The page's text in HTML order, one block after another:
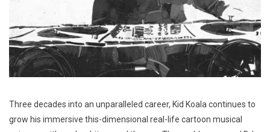
Three decades into an unparalleled career, Kid Koala continues to
grow his immersive this-dimensional real-life cartoon musical